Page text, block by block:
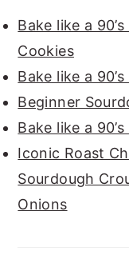
Bake like a
Cookies
Bake like a
Beginner
Bake like a
Iconic Roast
Sourdough
Onions